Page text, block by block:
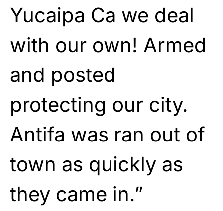
Yucaipa Ca we deal
with our own! Armed
and posted
protecting our city.
Antifa was ran out of
town as quickly as
they came in.”